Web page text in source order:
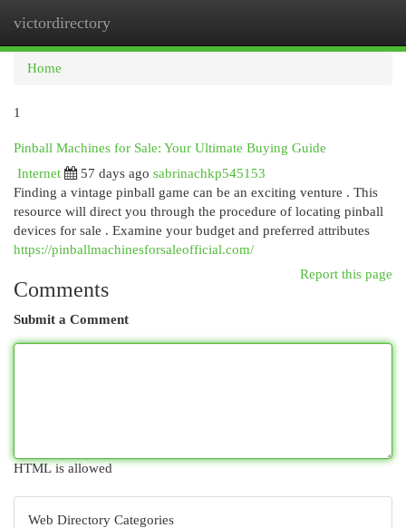
victordirectory
Home
1
Pinball Machines for Sale: Your Ultimate Buying Guide
Internet
57 days ago sabrinachkp545153
Finding a vintage pinball game can be an exciting venture . This
resource will direct you through the procedure of locating pinball
devices for sale . Examine your budget and preferred attributes
https://pinballmachinesforsaleofficial.com/
Report this page
Comments
Submit a Comment
HTML is allowed
Web Directory Categories